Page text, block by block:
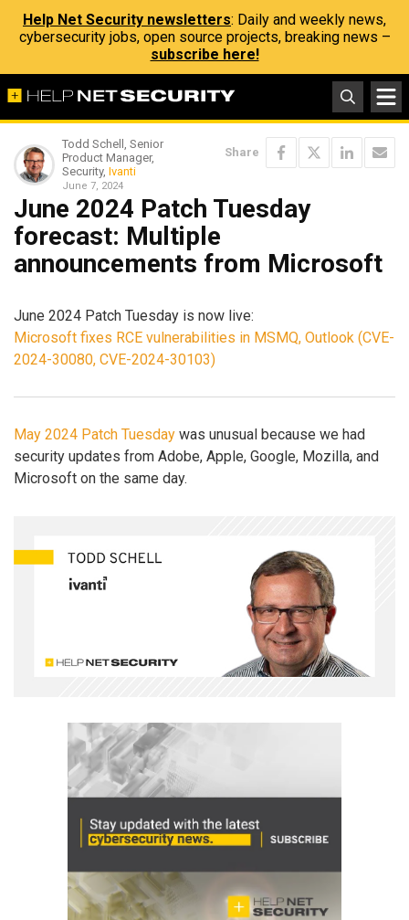
Help Net Security newsletters: Daily and weekly news,
cybersecurity jobs, open source projects, breaking news –
subscribe here!
Todd Schell, Senior
Product Manager,
Security, Ivanti
June 7, 2024
Share
June 2024 Patch Tuesday
forecast: Multiple
announcements from Microsoft
June 2024 Patch Tuesday is now live:
Microsoft fixes RCE vulnerabilities in MSMQ, Outlook (CVE-
2024-30080, CVE-2024-30103)
May 2024 Patch Tuesday was unusual because we had
security updates from Adobe, Apple, Google, Mozilla, and
Microsoft on the same day.